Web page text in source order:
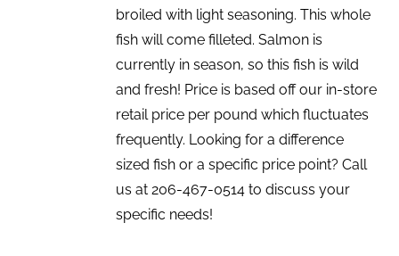
broiled with light seasoning. This whole
fish will come filleted. Salmon is
currently in season, so this fish is wild
and fresh! Price is based off our in-store
retail price per pound which fluctuates
frequently. Looking for a difference
sized fish or a specific price point? Call
us at 206-467-0514 to discuss your
specific needs!